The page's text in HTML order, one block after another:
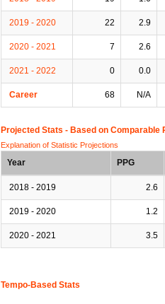
2019 - 2020 22 2.9
2020 - 2021 7 2.6
2021 - 2022 0 0.0
Career 68 N/A
Projected Stats - Based on Comparable
Explanation of Statistic Projections
Year PPG
2018 - 2019 2.6
2019 - 2020 1.2
2020 - 2021 3.5
Tempo-Based Stats